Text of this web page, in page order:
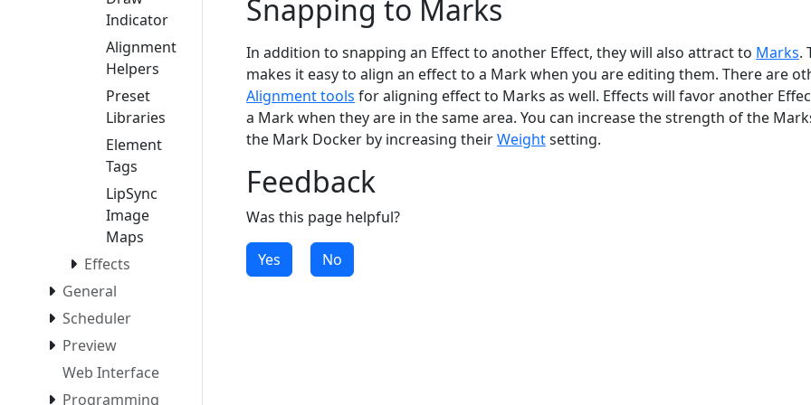
Indicator
Alignment
Helpers
Preset
Libraries
Element
Tags
LipSync
Image
Maps
Effects
General
Scheduler
Preview
Web Interface
Programming
Snapping to Marks
In addition to snapping an Effect to another Effect, they will also attract to Marks.
makes it easy to align an effect to a Mark when you are editing them. There are
Alignment tools for aligning effect to Marks as well. Effects will favor another
a Mark when they are in the same area. You can increase the strength of the
the Mark Docker by increasing theirWeightsetting.
Feedback
Was this page helpful?
Yes No